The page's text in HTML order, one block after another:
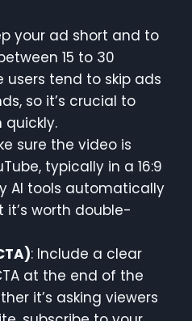
your ad short and to
15 to 30
users tend to skip ads
so it’s crucial to
sure the video is
typically in a 16:9
AI tools automatically
it’s worth double-
: Include a clear
at the end of the
it’s asking viewers